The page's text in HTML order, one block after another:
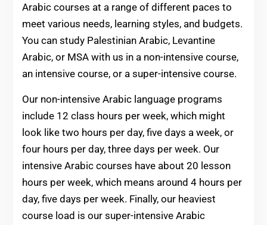
Arabic courses at a range of different paces to
meet various needs, learning styles, and budgets.
You can study Palestinian Arabic, Levantine
Arabic, or MSA with us in a non-intensive course,
an intensive course, or a super-intensive course.
Our non-intensive Arabic language programs
include 12 class hours per week, which might
look like two hours per day, five days a week, or
four hours per day, three days per week. Our
intensive Arabic courses have about 20 lesson
hours per week, which means around 4 hours per
day, five days per week. Finally, our heaviest
course load is our super-intensive Arabic